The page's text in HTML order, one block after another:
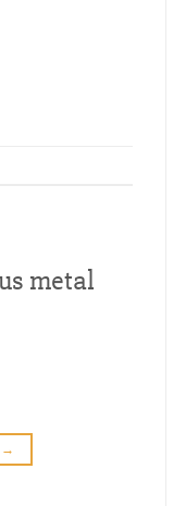
metal
→